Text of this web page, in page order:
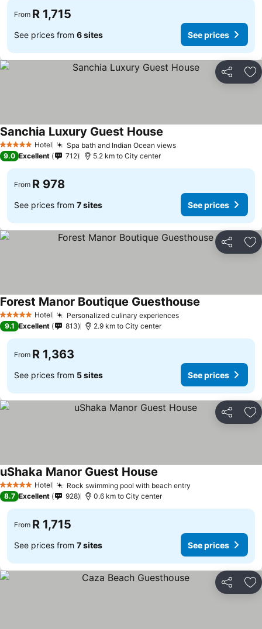
From R 1,715
See prices from 6 sites See prices
Share
5 Stars Hotel Spa bath and Indian Ocean views
Sanchia Luxury Guest House
9.0 Excellent 712 5.2 km to City center
From R 978
See prices from 7 sites See prices
Share
5 Stars Hotel Personalized culinary experiences
Forest Manor Boutique Guesthouse
9.1 Excellent 813 2.9 km to City center
From R 1,363
See prices from 5 sites See prices
Share
5 Stars Hotel Rock swimming pool with beach entry
uShaka Manor Guest House
8.7 Excellent 928 0.6 km to City center
From R 1,715
See prices from 7 sites See prices
Share